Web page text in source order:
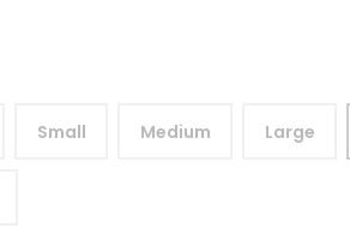
Small Medium Large